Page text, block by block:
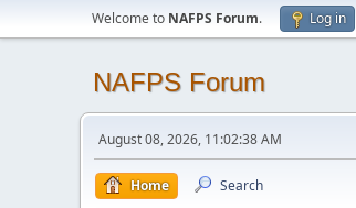
Welcome to NAFPS Forum. Log in
NAFPS Forum
August 08, 2026, 11:02:38 AM
Home Search